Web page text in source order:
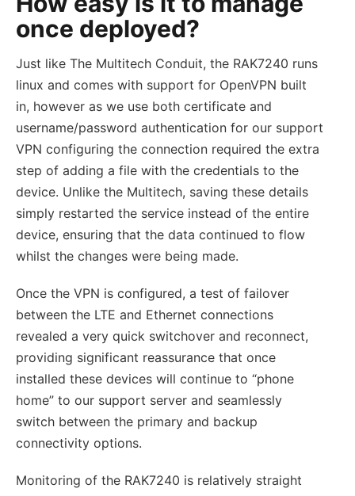
once deployed?
Just like The Multitech Conduit, the RAK7240 runs
linux and comes with support for OpenVPN built
in, however as we use both certificate and
username/password authentication for our support
VPN configuring the connection required the extra
step of adding a file with the credentials to the
device. Unlike the Multitech, saving these details
simply restarted the service instead of the entire
device, ensuring that the data continued to flow
whilst the changes were being made.
Once the VPN is configured, a test of failover
between the LTE and Ethernet connections
revealed a very quick switchover and reconnect,
providing significant reassurance that once
installed these devices will continue to “phone
home” to our support server and seamlessly
switch between the primary and backup
connectivity options.
Monitoring of the RAK7240 is relatively straight